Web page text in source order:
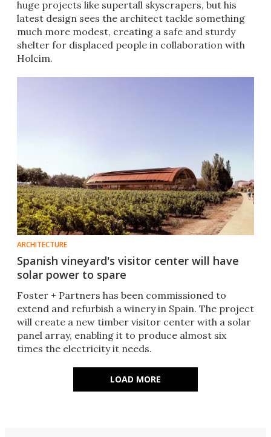
huge projects like supertall skyscrapers, but his
latest design sees the architect tackle something
much more modest, creating a safe and sturdy
shelter for displaced people in collaboration with
Holcim.
ARCHITECTURE
Spanish vineyard's visitor center will have
solar power to spare
Foster + Partners has been commissioned to
extend and refurbish a winery in Spain. The project
will create a new timber visitor center with a solar
panel array, enabling it to produce almost six
times the electricity it needs.
LOAD MORE